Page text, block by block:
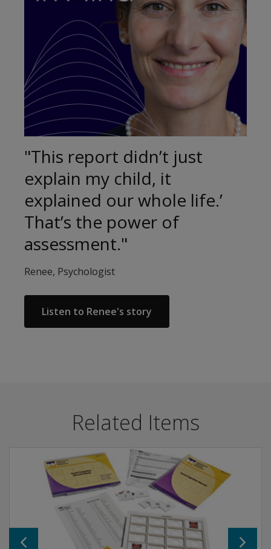
"This report didn’t just
explain my child, it
explained our whole life.’
That’s the power of
assessment."
Renee, Psychologist
Listen to Renee's story
Related Items